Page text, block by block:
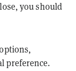
you should
preference.